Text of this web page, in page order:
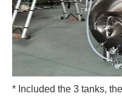
* Included the 3 tanks,